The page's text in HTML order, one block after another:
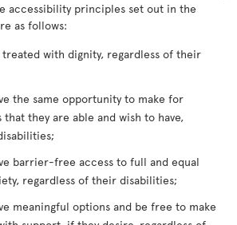
accessibility principles set out in the
as follows:
with dignity, regardless of their
the same opportunity to make for
they are able and wish to have,
barrier-free access to full and equal
regardless of their disabilities;
meaningful options and be free to make